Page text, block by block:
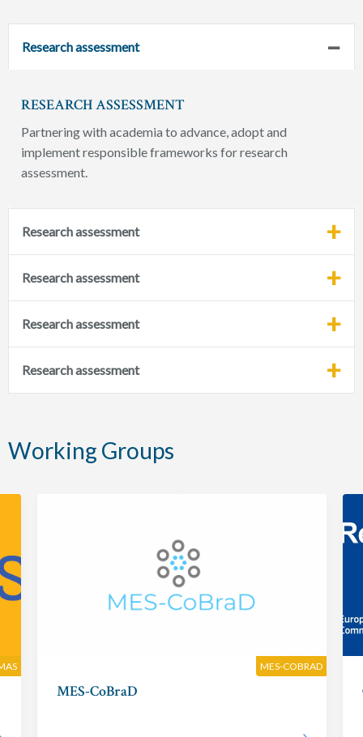
Research assessment
RESEARCH ASSESSMENT
Partnering with academia to advance, adopt and
implement responsible frameworks for research
assessment.
Research assessment
Research assessment
Research assessment
Research assessment
Working Groups
MES-COBRAD
MES-CoBraD